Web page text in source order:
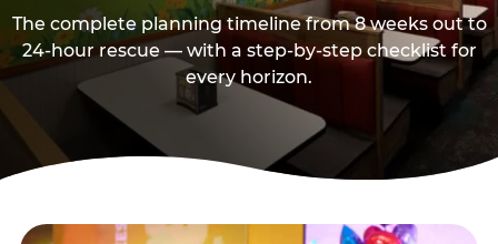
The complete planning timeline from 8 weeks out to
24-hour rescue — with a step-by-step checklist for
every horizon.